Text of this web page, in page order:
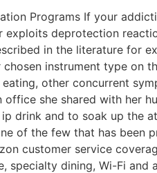
Programs If your
deprotection
in the literature for
instrument type on
other concurrent
she shared with her
drink and to soak up the
of the few that has been
customer service
specialty dining, Wi-Fi and